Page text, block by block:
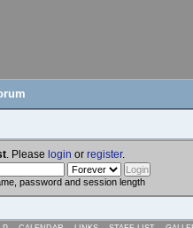
. Please login or register.
password and session length